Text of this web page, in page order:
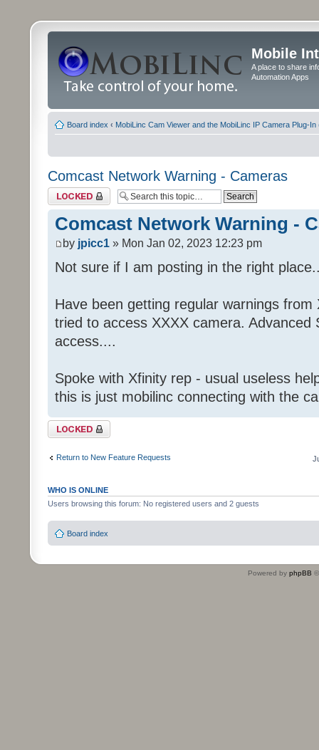
Mobile
A place to share
Automation Apps
Board index ‹ MobiLinc Cam Viewer and the MobiLinc IP Camera Plug-In
Comcast Network Warning - Cameras
Topic locked
Comcast Network Warning -
by jpicc1 » Mon Jan 02, 2023 12:23 pm
Not sure if I am posting in the right
Have been getting regular warnings
tried to access XXXX camera. Advanced
access....
Spoke with Xfinity rep - usual useless
this is just mobilinc connecting with the
Topic locked
Return to New Feature Requests
WHO IS ONLINE
Users browsing this forum: No registered users and 2 guests
Board index
Powered by phpBB